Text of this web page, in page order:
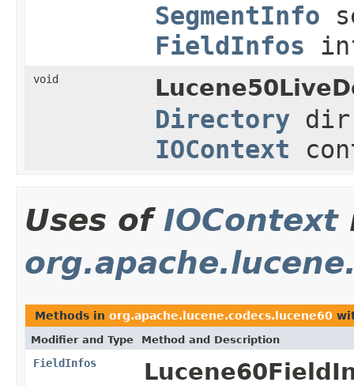
SegmentInfo
FieldInfos
void
Directory
IOContext
Uses of IOContext
Methods in org.apache.lucene.codecs.lucene60
Modifier and Type Method and Description
FieldInfos